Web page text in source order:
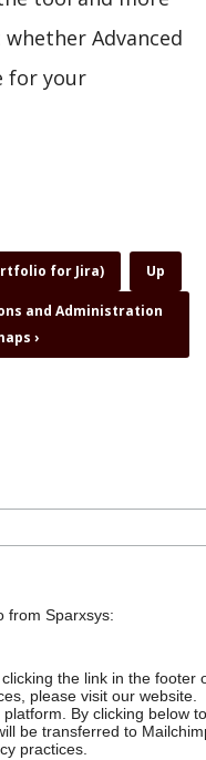
Advanced
for your
for Jira) Up
and Administration
›
from Sparxsys:
the link in the footer
please visit our website.
By clicking below
be transferred to
practices.